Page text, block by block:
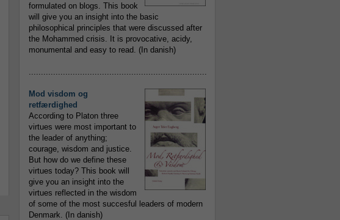
formulated on blogs. This book
will give you an insight into the basic
philosophical principles that were discussed after
the Mohammed crisis. It is provocative, acidy,
monumental and easy to read. (In danish)
.........................................................................
Mod visdom og
retfærdighed
According to Platon three
virtues were most important to
the leader of anything;
courage, wisdom and justice.
But how do we define these
virtues today? This book will
give you an insight into the
virtues reflected in the wisdom
of some of the most succesful leaders of modern
Denmark. (In danish)